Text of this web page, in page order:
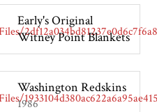
Early's Original
Witney Point Blankets
Washington Redskins
1986